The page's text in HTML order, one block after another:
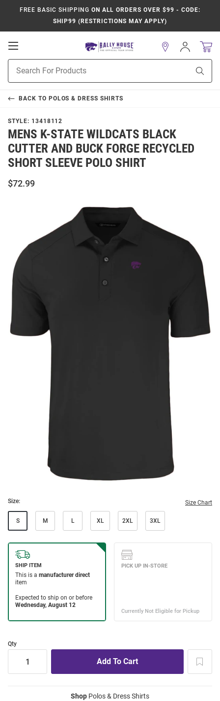
FREE BASIC SHIPPING ON ALL ORDERS OVER $99 - CODE:
SHIP99 (RESTRICTIONS MAY APPLY)
Open
Navigation
Search
Sign
In
BACK TO POLOS & DRESS SHIRTS
STYLE: 13418112
MENS K-STATE WILDCATS BLACK
CUTTER AND BUCK FORGE RECYCLED
SHORT SLEEVE POLO SHIRT
$72.99
Size: Size Chart
S M L XL 2XL 3XL
Qty
Shop Polos & Dress Shirts